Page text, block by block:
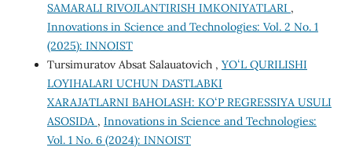
SAMARALI RIVOJLANTIRISH IMKONIYATLARI ,
Innovations in Science and Technologies: Vol. 2 No. 1
(2025): INNOIST
Tursimuratov Absat Salauatovich , YOʻL QURILISHI
LOYIHALARI UCHUN DASTLABKI
XARAJATLARNI BAHOLASH: KOʻP REGRESSIYA USULI
ASOSIDA , Innovations in Science and Technologies:
Vol. 1 No. 6 (2024): INNOIST